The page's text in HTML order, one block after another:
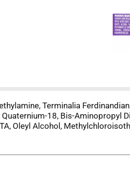
Terminalia
18, Bis-Aminopropyl
Oleyl Alcohol,